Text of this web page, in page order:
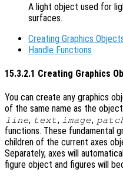
A light object used for
surfaces.
Creating Graphics
Handle Functions
15.3.2.1 Creating Graphics
You can create any graphics
of the same name as the
line, text, image,
functions. These fundamental
children of the current axes
Separately, axes will
figure object and figures will